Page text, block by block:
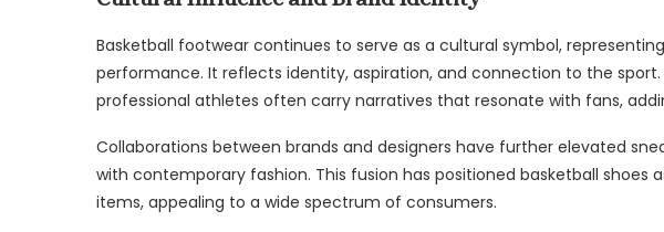
Basketball footwear continues to serve as a cultural symbol,
performance. It reflects identity, aspiration, and connection to the
professional athletes often carry narratives that resonate with fans,
Collaborations between brands and designers have further elevated
with contemporary fashion. This fusion has positioned basketball shoes
items, appealing to a wide spectrum of consumers.